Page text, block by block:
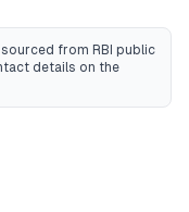
from RBI public
details on the